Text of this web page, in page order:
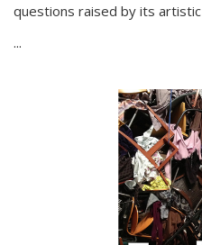
questions raised by its artistic
...